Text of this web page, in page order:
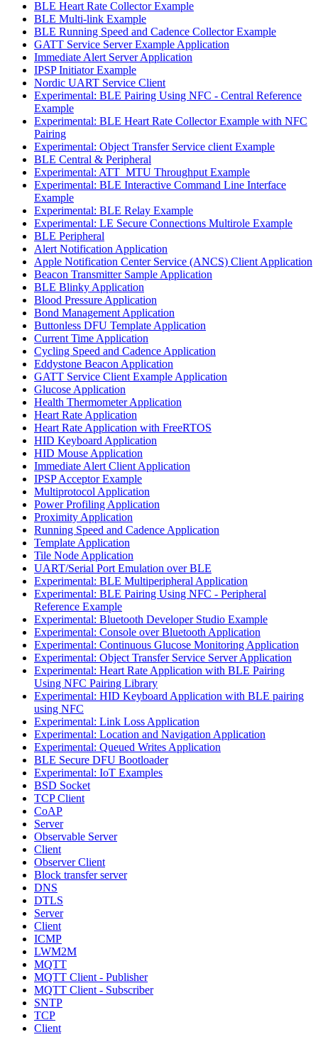
BLE Heart Rate Collector Example
BLE Multi-link Example
BLE Running Speed and Cadence Collector Example
GATT Service Server Example Application
Immediate Alert Server Application
IPSP Initiator Example
Nordic UART Service Client
Experimental: BLE Pairing Using NFC - Central Reference
Example
Experimental: BLE Heart Rate Collector Example with NFC
Pairing
Experimental: Object Transfer Service client Example
BLE Central & Peripheral
Experimental: ATT_MTU Throughput Example
Experimental: BLE Interactive Command Line Interface
Example
Experimental: BLE Relay Example
Experimental: LE Secure Connections Multirole Example
BLE Peripheral
Alert Notification Application
Apple Notification Center Service (ANCS) Client Application
Beacon Transmitter Sample Application
BLE Blinky Application
Blood Pressure Application
Bond Management Application
Buttonless DFU Template Application
Current Time Application
Cycling Speed and Cadence Application
Eddystone Beacon Application
GATT Service Client Example Application
Glucose Application
Health Thermometer Application
Heart Rate Application
Heart Rate Application with FreeRTOS
HID Keyboard Application
HID Mouse Application
Immediate Alert Client Application
IPSP Acceptor Example
Multiprotocol Application
Power Profiling Application
Proximity Application
Running Speed and Cadence Application
Template Application
Tile Node Application
UART/Serial Port Emulation over BLE
Experimental: BLE Multiperipheral Application
Experimental: BLE Pairing Using NFC - Peripheral
Reference Example
Experimental: Bluetooth Developer Studio Example
Experimental: Console over Bluetooth Application
Experimental: Continuous Glucose Monitoring Application
Experimental: Object Transfer Service Server Application
Experimental: Heart Rate Application with BLE Pairing
Using NFC Pairing Library
Experimental: HID Keyboard Application with BLE pairing
using NFC
Experimental: Link Loss Application
Experimental: Location and Navigation Application
Experimental: Queued Writes Application
BLE Secure DFU Bootloader
Experimental: IoT Examples
BSD Socket
TCP Client
CoAP
Server
Observable Server
Client
Observer Client
Block transfer server
DNS
DTLS
Server
Client
ICMP
LWM2M
MQTT
MQTT Client - Publisher
MQTT Client - Subscriber
SNTP
TCP
Client